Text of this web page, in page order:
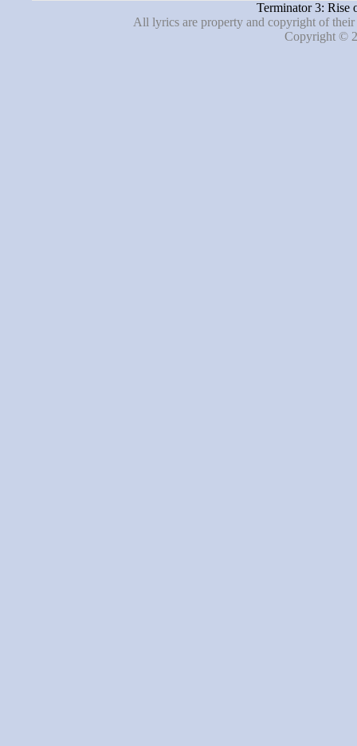
Terminator 3: Rise
All lyrics are property and copyright of
Copyright ©